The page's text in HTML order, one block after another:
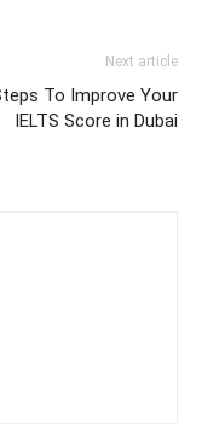
Next article
To Improve Your
IELTS Score in Dubai